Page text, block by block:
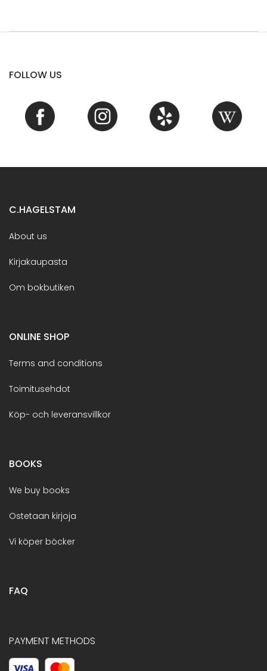
FOLLOW US
C.HAGELSTAM
About us
Kirjakaupasta
Om bokbutiken
ONLINE SHOP
Terms and conditions
Toimitusehdot
Köp- och leveransvillkor
BOOKS
We buy books
Ostetaan kirjoja
Vi köper böcker
FAQ
PAYMENT METHODS